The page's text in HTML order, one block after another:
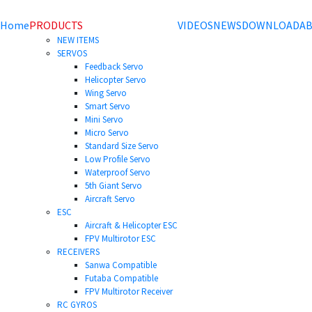
HomePRODUCTS
NEW ITEMS
SERVOS
Feedback Servo
Helicopter Servo
Wing Servo
Smart Servo
Mini Servo
Micro Servo
Standard Size Servo
Low Profile Servo
Waterproof Servo
5th Giant Servo
Aircraft Servo
ESC
Aircraft & Helicopter ESC
FPV Multirotor ESC
RECEIVERS
Sanwa Compatible
Futaba Compatible
FPV Multirotor Receiver
RC GYROS
VIDEOSNEWSDOWNLOAD